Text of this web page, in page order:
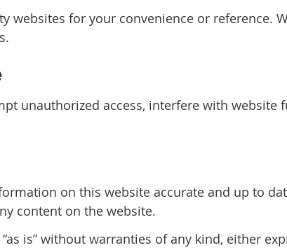
websites for your convenience or reference.
unauthorized access, interfere with
on this website accurate and up to
content on the website.
is” without warranties of any kind, either